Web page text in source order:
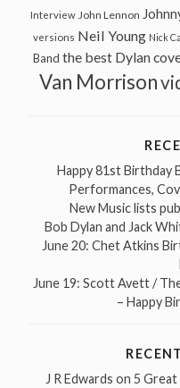
Interview John Lennon
versions Neil Young Nick
Band the best Dylan
Van Morrison
Happy 81st Birthday
Performances,
New Music lists
Bob Dylan and Jack
June 20: Chet Atkins
June 19: Scott Avett /
– Happy
J R Edwards on 5 Great